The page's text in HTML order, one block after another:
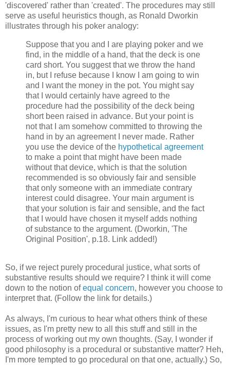
'discovered' rather than 'created'. The procedures may still
serve as useful heuristics though, as Ronald Dworkin
illustrates through his poker analogy:
Suppose that you and I are playing poker and we
find, in the middle of a hand, that the deck is one
card short. You suggest that we throw the hand
in, but I refuse because I know I am going to win
and I want the money in the pot. You might say
that I would certainly have agreed to the
procedure had the possibility of the deck being
short been raised in advance. But your point is
not that I am somehow committed to throwing the
hand in by an agreement I never made. Rather
you use the device of the hypothetical agreement
to make a point that might have been made
without that device, which is that the solution
recommended is so obviously fair and sensible
that only someone with an immediate contrary
interest could disagree. Your main argument is
that your solution is fair and sensible, and the fact
that I would have chosen it myself adds nothing
of substance to the argument. (Dworkin, 'The
Original Position', p.18. Link added!)
So, if we reject purely procedural justice, what sorts of
substantive results should we require? I think it will come
down to the notion ofequal concern, however you choose to
interpret that. (Follow the link for details.)
As always, I'm curious to hear what others think of these
issues, as I'm pretty new to all this stuff and still in the
process of working out my own thoughts. (Say, I wonder if
good philosophy is a procedural or substantive matter? Heh,
I'm more tempted to go procedural on that one, actually.) So,